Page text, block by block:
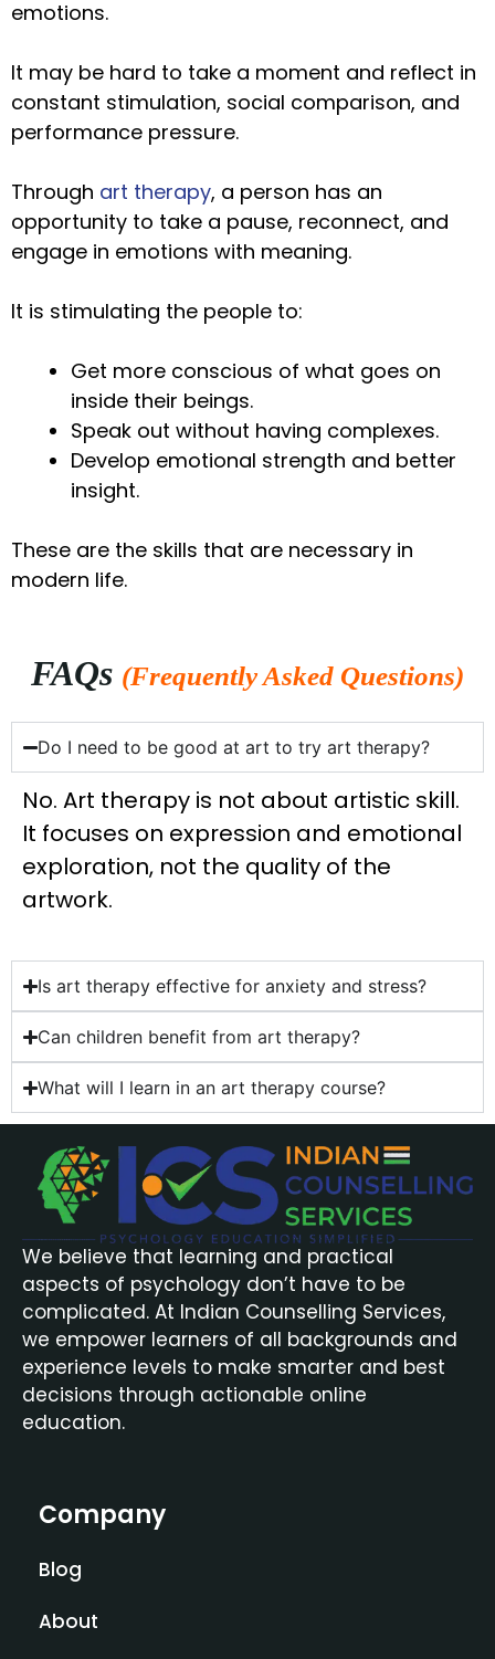
emotions.
It may be hard to take a moment and reflect in
constant stimulation, social comparison, and
performance pressure.
Through art therapy, a person has an
opportunity to take a pause, reconnect, and
engage in emotions with meaning.
It is stimulating the people to:
Get more conscious of what goes on
inside their beings.
Speak out without having complexes.
Develop emotional strength and better
insight.
These are the skills that are necessary in
modern life.
FAQs (Frequently Asked Questions)
Do I need to be good at art to try art therapy?
No. Art therapy is not about artistic skill.
It focuses on expression and emotional
exploration, not the quality of the
artwork.
Is art therapy effective for anxiety and stress?
Can children benefit from art therapy?
What will I learn in an art therapy course?
We believe that learning and practical
aspects of psychology don’t have to be
complicated. At Indian Counselling Services,
we empower learners of all backgrounds and
experience levels to make smarter and best
decisions through actionable online
education.
Company
Blog
About